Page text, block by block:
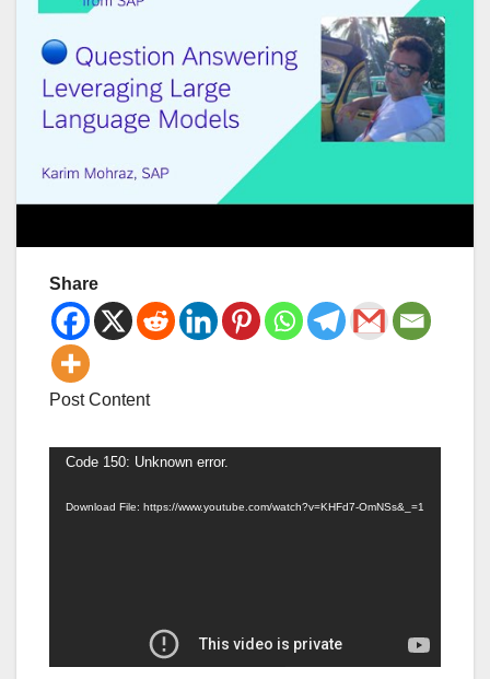
Share
Post Content
Video
Code 150: Unknown error.
Download File: https://www.youtube.com/watch?v=KHFd7-OmNSs&_=1